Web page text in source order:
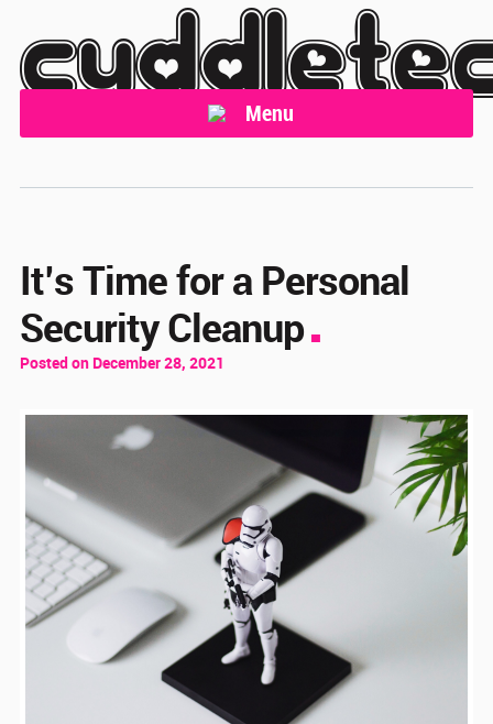
Menu
It’s Time for a Personal
Security Cleanup
Posted on December 28, 2021